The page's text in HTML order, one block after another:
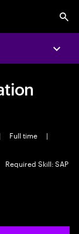
Full time
|
Required Skill: SAP